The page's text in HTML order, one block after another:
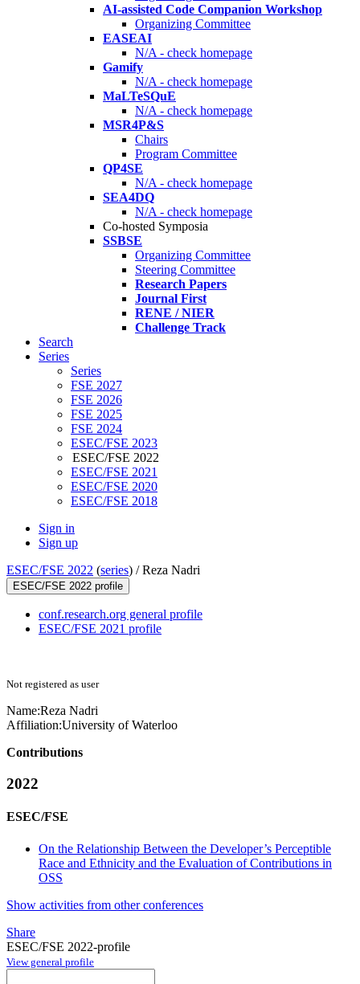
AI-assisted Code Companion Workshop
Organizing Committee
EASEAI
N/A - check homepage
Gamify
N/A - check homepage
MaLTeSQuE
N/A - check homepage
MSR4P&S
Chairs
Program Committee
QP4SE
N/A - check homepage
SEA4DQ
N/A - check homepage
Co-hosted Symposia
SSBSE
Organizing Committee
Steering Committee
Research Papers
Journal First
RENE / NIER
Challenge Track
Search
Series
Series
FSE 2027
FSE 2026
FSE 2025
FSE 2024
ESEC/FSE 2023
ESEC/FSE 2022
ESEC/FSE 2021
ESEC/FSE 2020
ESEC/FSE 2018
Sign in
Sign up
ESEC/FSE 2022 (series) /Reza Nadri
ESEC/FSE 2022 profile
conf.research.org general profile
ESEC/FSE 2021 profile
Not registered as user
Name:Reza Nadri
Affiliation:University of Waterloo
Contributions
2022
ESEC/FSE
On the Relationship Between the Developer’s Perceptible
Race and Ethnicity and the Evaluation of Contributions in
OSS
Show activities from other conferences
Share
ESEC/FSE 2022-profile
View general profile